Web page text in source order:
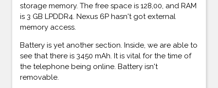
storage memory. The free space is 128,00, and RAM
is 3 GB LPDDR4. Nexus 6P hasn't got external
memory access.
Battery is yet another section. Inside, we are able to
see that there is 3450 mAh. It is vital for the time of
the telephone being online. Battery isn't
removable.